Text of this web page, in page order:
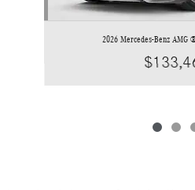
2026 Mercedes-Benz AMG